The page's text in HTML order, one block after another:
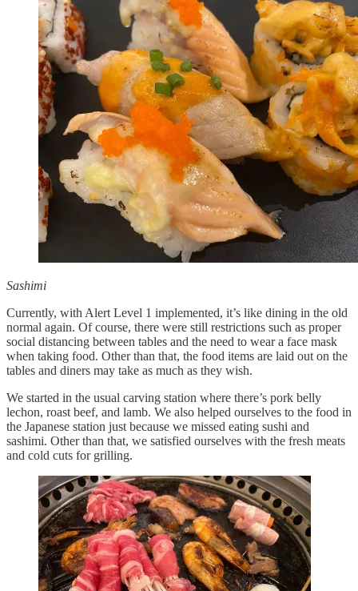
Sashimi
Currently, with Alert Level 1 implemented, it’s like dining in the old
normal again. Of course, there were still restrictions such as proper
social distancing between tables and the need to wear a face mask
when taking food. Other than that, the food items are laid out on the
tables and diners may take as much as they wish.
We started in the usual carving station where there’s pork belly
lechon, roast beef, and lamb. We also helped ourselves to the food in
the Japanese station just because we missed eating sushi and
sashimi. Other than that, we satisfied ourselves with the fresh meats
and cold cuts for grilling.